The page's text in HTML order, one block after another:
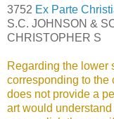
3752 Ex Parte
S.C. JOHNSON &
CHRISTOPHER S
Regarding the lower
corresponding to the
does not provide a
art would